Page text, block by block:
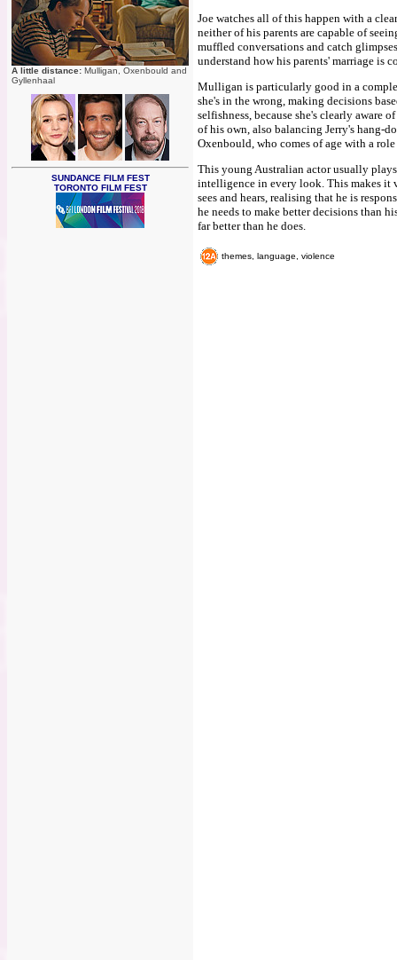
A little distance: Mulligan, Oxenbould and
Gyllenhaal
SUNDANCE FILM FEST
TORONTO FILM FEST
Joe watches all of this happen with a
neither of his parents are capable of
muffled conversations and catch
understand how his parents' marriage is
Mulligan is particularly good in a
she's in the wrong, making decisions
selfishness, because she's clearly aware
of his own, also balancing Jerry's hang-
Oxenbould, who comes of age with a
This young Australian actor usually
intelligence in every look. This makes it
sees and hears, realising that he is
he needs to make better decisions than
far better than he does.
themes, language, violence